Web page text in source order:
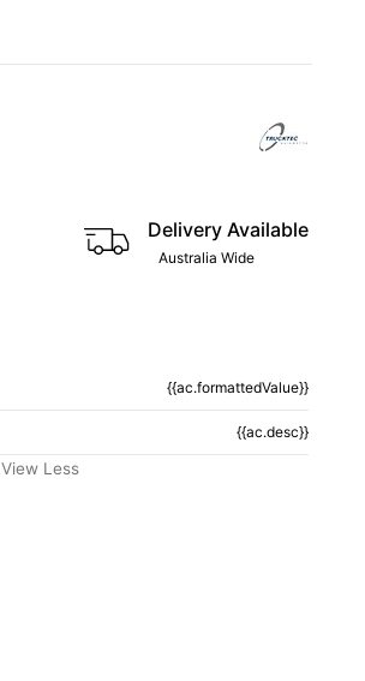
Delivery Available
Australia Wide
{{ac.formattedValue}}
{{ac.desc}}
View Less